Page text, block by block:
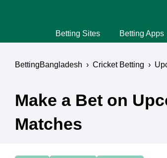
Betting Sites Betting Apps
BettingBangladesh › Cricket Betting ›
Make a Bet on
Matches